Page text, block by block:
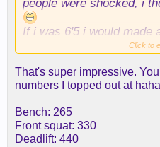
people were shocked, i
If i was 6'5 i would made
football if i was born inClick to
That's super impressive.
numbers I topped out at
Bench: 265
Front squat: 330
Deadlift: 440